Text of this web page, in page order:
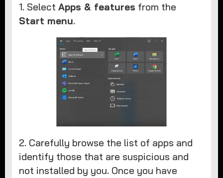
1. SelectApps & features from the
Start menu.
2. Carefully browse the list of apps and
identify those that are suspicious and
not installed by you. Once you have